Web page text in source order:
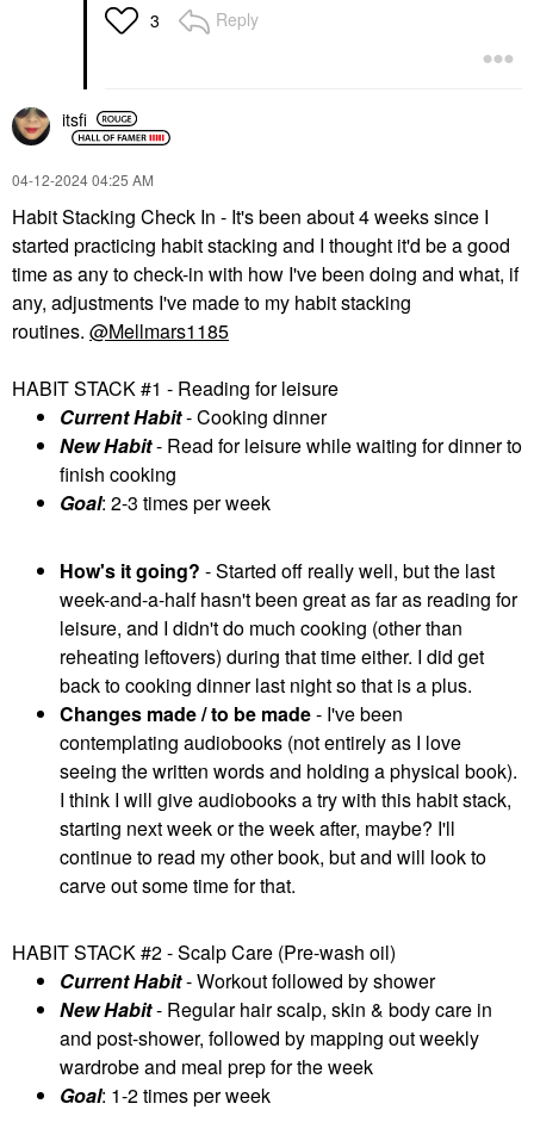
3 Reply
itsfi
‎04-12-202404:25 AM
Habit Stacking Check In - It's been about 4 weeks since I
started practicing habit stacking and I thought it'd be a good
time as any to check-in with how I've been doing and what, if
any, adjustments I've made to my habit stacking
routines. @Mellmars1185
HABIT STACK #1 - Reading for leisure
Current Habit- Cooking dinner
New Habit- Read for leisure while waiting for dinner to
finish cooking
Goal: 2-3 times per week
How's it going? - Started off really well, but the last
week-and-a-half hasn't been great as far as reading for
leisure, and I didn't do much cooking (other than
reheating leftovers) during that time either. I did get
back to cooking dinner last night so that is a plus.
Changes made / to be made- I've been
contemplating audiobooks (not entirely as I love
seeing the written words and holding a physical book).
I think I will give audiobooks a try with this habit stack,
starting next week or the week after, maybe? I'll
continue to read my other book, but and will look to
carve out some time for that.
HABIT STACK #2 - Scalp Care (Pre-wash oil)
Current Habit- Workout followed by shower
New Habit- Regular hair scalp, skin & body care in
and post-shower, followed by mapping out weekly
wardrobe and meal prep for the week
Goal: 1-2 times per week